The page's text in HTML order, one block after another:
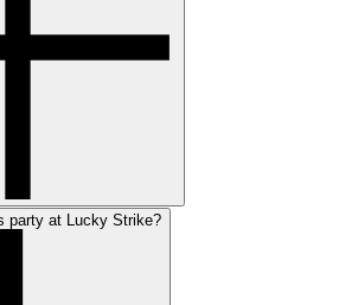
party at Lucky Strike?